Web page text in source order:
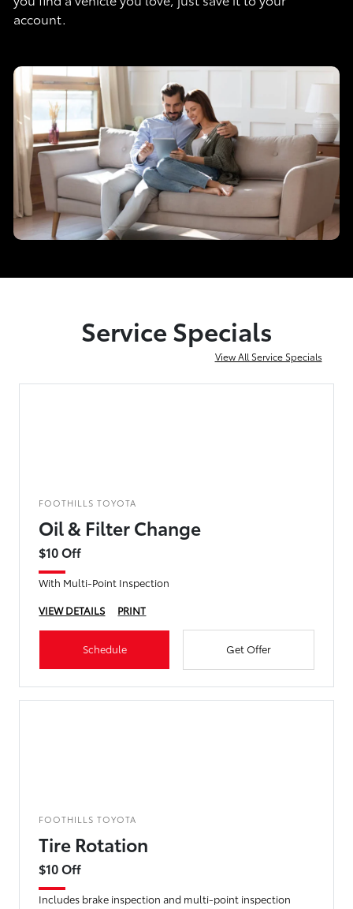
account.
Service Specials
View All Service Specials
FOOTHILLS TOYOTA
Oil & Filter Change
$10 Off
With Multi-Point Inspection
VIEW DETAILS
PRINT
Schedule Get Offer
FOOTHILLS TOYOTA
Tire Rotation
$10 Off
Includes brake inspection and multi-point inspection